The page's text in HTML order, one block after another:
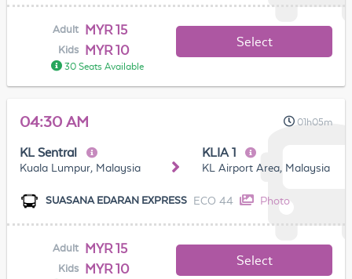
Adult MYR 15
Kids MYR 10
30 Seats Available
Select
04:30 AM 01h05m
KL Sentral
Kuala Lumpur, Malaysia
KLIA 1
KL Airport Area, Malaysia
SUASANA EDARAN EXPRESS ECO 44 Photo
Adult MYR 15
Kids MYR 10
Select